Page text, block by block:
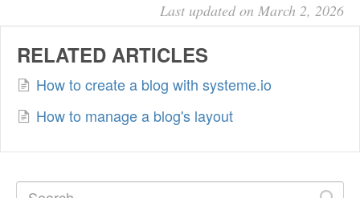
Last updated on March 2, 2026
RELATED ARTICLES
How to create a blog with systeme.io
How to manage a blog's layout